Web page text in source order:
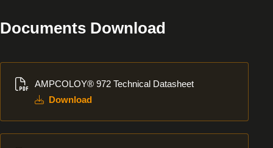
Documents Download
AMPCOLOY® 972 Technical Datasheet
Download